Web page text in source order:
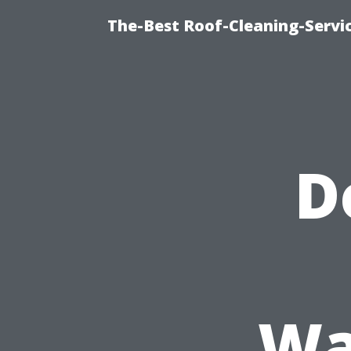
The-Best Roof-Cleaning-